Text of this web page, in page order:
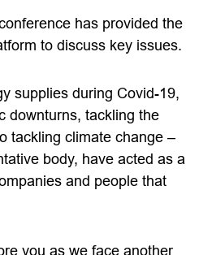
has provided the
to discuss key issues.
supplies during Covid-19,
downturns, tackling the
tackling climate change –
body, have acted as a
and people that
you as we face another